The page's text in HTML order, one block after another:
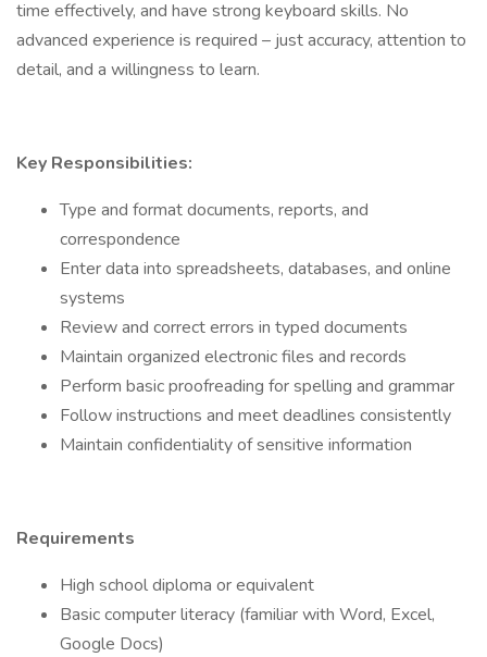
time effectively, and have strong keyboard skills. No
advanced experience is required – just accuracy, attention to
detail, and a willingness to learn.
Key Responsibilities:
Type and format documents, reports, and
correspondence
Enter data into spreadsheets, databases, and online
systems
Review and correct errors in typed documents
Maintain organized electronic files and records
Perform basic proofreading for spelling and grammar
Follow instructions and meet deadlines consistently
Maintain confidentiality of sensitive information
Requirements
High school diploma or equivalent
Basic computer literacy (familiar with Word, Excel,
Google Docs)